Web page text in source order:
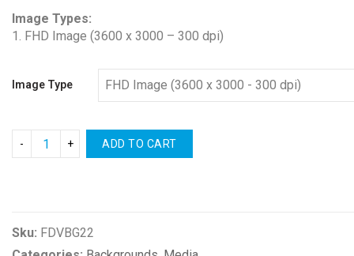
Image Types:
1. FHD Image (3600 x 3000 – 300 dpi)
Image Type
ADD TO CART
Sku: FDVBG22